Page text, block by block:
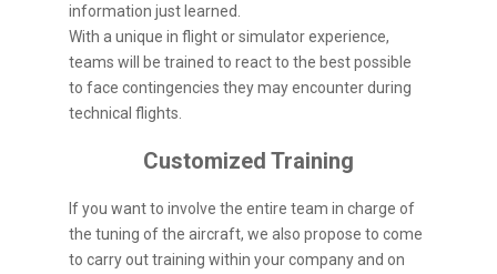
information just learned.
With a unique in flight or simulator experience,
teams will be trained to react to the best possible
to face contingencies they may encounter during
technical flights.
Customized Training
If you want to involve the entire team in charge of
the tuning of the aircraft, we also propose to come
to carry out training within your company and on